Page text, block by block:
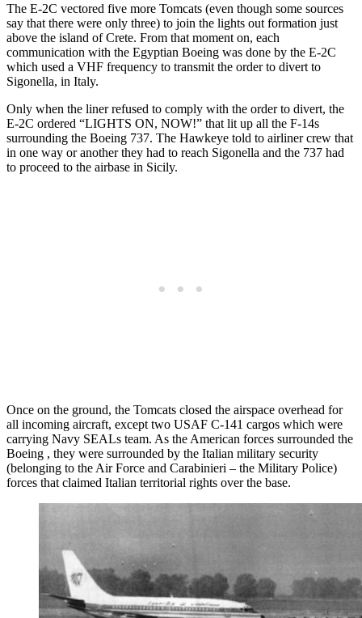
The E-2C vectored five more Tomcats (even though some sources
say that there were only three) to join the lights out formation just
above the island of Crete. From that moment on, each
communication with the Egyptian Boeing was done by the E-2C
which used a VHF frequency to transmit the order to divert to
Sigonella, in Italy.
Only when the liner refused to comply with the order to divert, the
E-2C ordered “LIGHTS ON, NOW!” that lit up all the F-14s
surrounding the Boeing 737. The Hawkeye told to airliner crew that
in one way or another they had to reach Sigonella and the 737 had
to proceed to the airbase in Sicily.
Once on the ground, the Tomcats closed the airspace overhead for
all incoming aircraft, except two USAF C-141 cargos which were
carrying Navy SEALs team. As the American forces surrounded the
Boeing , they were surrounded by the Italian military security
(belonging to the Air Force and Carabinieri – the Military Police)
forces that claimed Italian territorial rights over the base.